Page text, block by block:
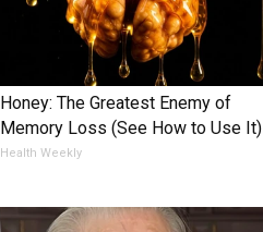
Honey: The Greatest Enemy of
Memory Loss (See How to Use It)
Health Weekly